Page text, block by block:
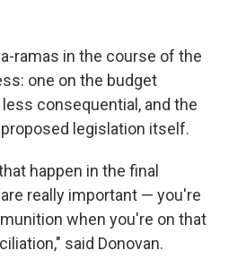
ramas in the course of the
one on the budget
consequential, and the
legislation itself.
happen in the final
really important — you're
when you're on that
said Donovan.